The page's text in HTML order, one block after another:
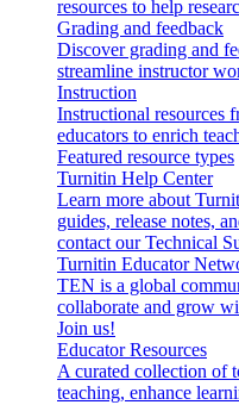
resources to help
Grading and feedback
Discover grading and
streamline instructor
Instruction
Instructional resources
educators to enrich
Featured resource types
Turnitin Help Center
Learn more about
guides, release notes,
contact our Technical
Turnitin Educator
TEN is a global
collaborate and grow
Join us!
Educator Resources
A curated collection of
teaching, enhance